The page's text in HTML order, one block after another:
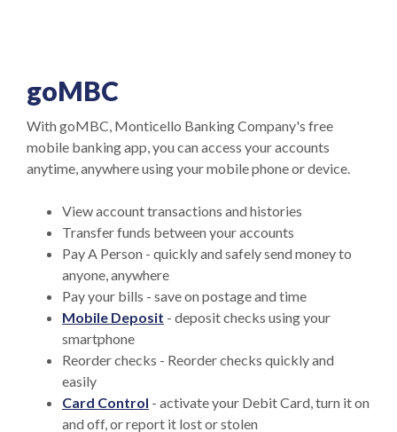
goMBC
With goMBC, Monticello Banking Company's free
mobile banking app, you can access your accounts
anytime, anywhere using your mobile phone or device.
View account transactions and histories
Transfer funds between your accounts
Pay A Person - quickly and safely send money to
anyone, anywhere
Pay your bills - save on postage and time
Mobile Deposit - deposit checks using your
smartphone
Reorder checks - Reorder checks quickly and
easily
Card Control - activate your Debit Card, turn it on
and off, or report it lost or stolen